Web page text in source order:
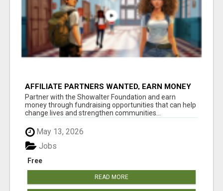
AFFILIATE PARTNERS WANTED, EARN MONEY
AT WWW.SHOWALTERFOUNDATION.ORG
Partner with the Showalter Foundation and earn
money through fundraising opportunities that can help
change lives and strengthen communities...
May 13, 2026
Free
Jobs
READ MORE